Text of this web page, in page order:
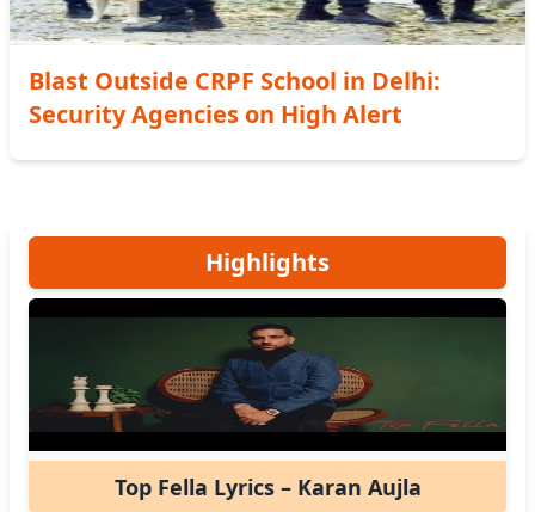
Blast Outside CRPF School in Delhi:
Security Agencies on High Alert
Highlights
Top Fella Lyrics – Karan Aujla